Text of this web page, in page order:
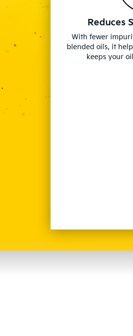
Reduces
With fewer
blended oils, it
keeps your